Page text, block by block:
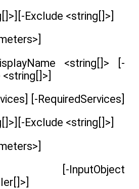
Exclude <string[]>]
<string[]> [-
[-RequiredServices]
Exclude <string[]>]
[-InputObject